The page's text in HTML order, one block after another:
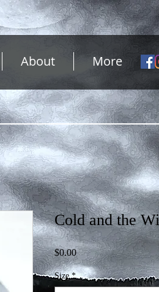
About More
Cold and the
$0.00Price
Size *